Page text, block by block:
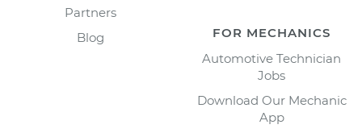
Partners
Blog
FOR MECHANICS
Automotive Technician
Jobs
Download Our Mechanic
App